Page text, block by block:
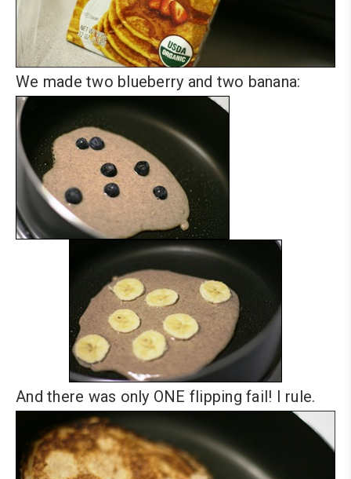
We made two blueberry and two banana:
And there was only ONE flipping fail! I rule.